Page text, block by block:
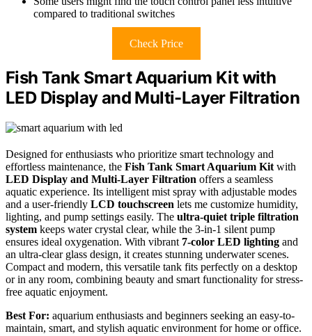
compared to traditional switches
Check Price
Fish Tank Smart Aquarium Kit with
LED Display and Multi-Layer Filtration
Designed for enthusiasts who prioritize smart technology and
effortless maintenance, the Fish Tank Smart Aquarium Kit with
LED Display and Multi-Layer Filtration offers a seamless
aquatic experience. Its intelligent mist spray with adjustable modes
and a user-friendly LCD touchscreen lets me customize humidity,
lighting, and pump settings easily. The ultra-quiet triple filtration
system keeps water crystal clear, while the 3-in-1 silent pump
ensures ideal oxygenation. With vibrant 7-color LED lighting and
an ultra-clear glass design, it creates stunning underwater scenes.
Compact and modern, this versatile tank fits perfectly on a desktop
or in any room, combining beauty and smart functionality for stress-
free aquatic enjoyment.
Best For: aquarium enthusiasts and beginners seeking an easy-to-
maintain, smart, and stylish aquatic environment for home or office.